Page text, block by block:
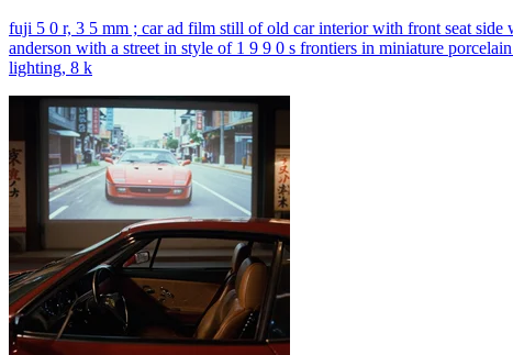
fuji 5 0 r, 3 5 mm ; car ad film still of old car interior with front seat
anderson with a street in style of 1 9 9 0 s frontiers in miniature
lighting, 8 k